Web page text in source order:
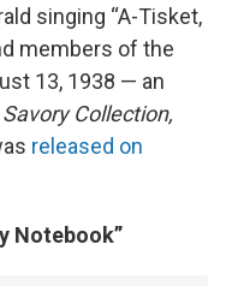
singing “A-Tisket,
members of the
13, 1938 — an
Savory Collection,
released on
Notebook”